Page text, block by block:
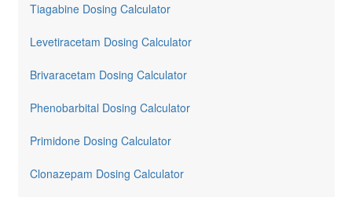
Tiagabine Dosing Calculator
Levetiracetam Dosing Calculator
Brivaracetam Dosing Calculator
Phenobarbital Dosing Calculator
Primidone Dosing Calculator
Clonazepam Dosing Calculator